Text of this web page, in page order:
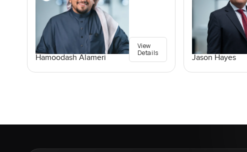
Hamoodash Alameri
View
Details
Jason Hayes